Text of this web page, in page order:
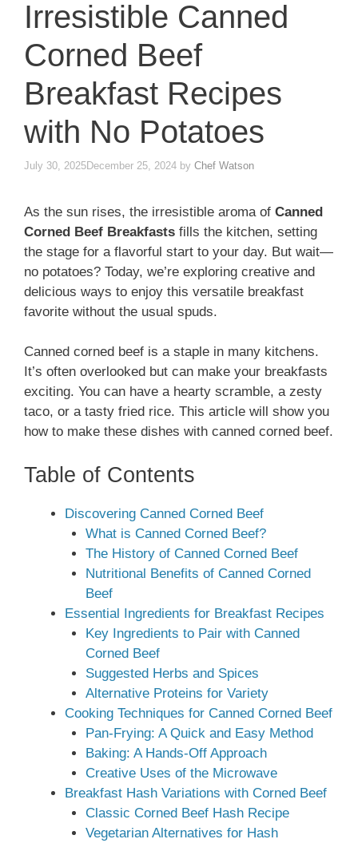
Irresistible Canned
Corned Beef
Breakfast Recipes
with No Potatoes
July 30, 2025December 25, 2024 by Chef Watson
As the sun rises, the irresistible aroma of Canned
Corned Beef Breakfasts fills the kitchen, setting
the stage for a flavorful start to your day. But wait—
no potatoes? Today, we’re exploring creative and
delicious ways to enjoy this versatile breakfast
favorite without the usual spuds.
Canned corned beef is a staple in many kitchens.
It’s often overlooked but can make your breakfasts
exciting. You can have a hearty scramble, a zesty
taco, or a tasty fried rice. This article will show you
how to make these dishes with canned corned beef.
Table of Contents
Discovering Canned Corned Beef
What is Canned Corned Beef?
The History of Canned Corned Beef
Nutritional Benefits of Canned Corned
Beef
Essential Ingredients for Breakfast Recipes
Key Ingredients to Pair with Canned
Corned Beef
Suggested Herbs and Spices
Alternative Proteins for Variety
Cooking Techniques for Canned Corned Beef
Pan-Frying: A Quick and Easy Method
Baking: A Hands-Off Approach
Creative Uses of the Microwave
Breakfast Hash Variations with Corned Beef
Classic Corned Beef Hash Recipe
Vegetarian Alternatives for Hash